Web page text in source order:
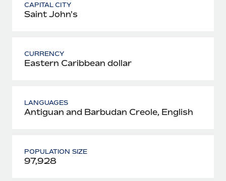
CAPITAL CITY
Saint John's
CURRENCY
Eastern Caribbean dollar
LANGUAGES
Antiguan and Barbudan Creole, English
POPULATION SIZE
97,928